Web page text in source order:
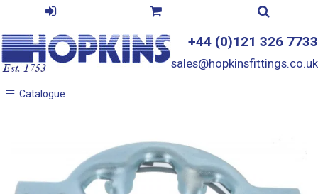
+44 (0)121 326 7733
sales@hopkinsfittings.co.uk
Catalogue
Catalogue